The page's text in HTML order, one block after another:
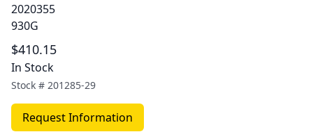
2020355
930G
$410.15
In Stock
Stock # 201285-29
Request Information